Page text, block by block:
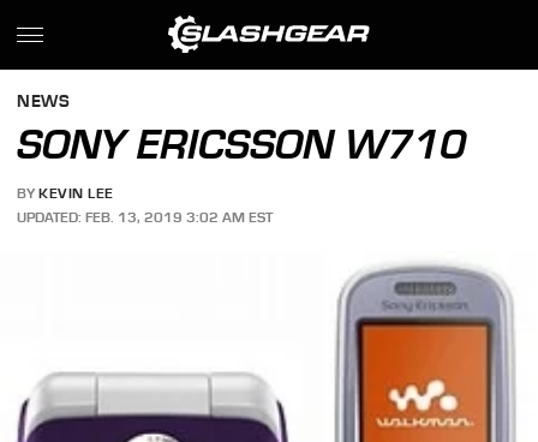
NEWS
SONY ERICSSON W710
BY KEVIN LEE
UPDATED: FEB. 13, 2019 3:02 AM EST